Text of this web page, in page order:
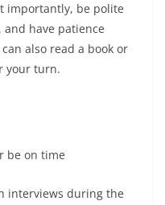
importantly, be polite
have patience
also read a book or
your turn.
interviews during the